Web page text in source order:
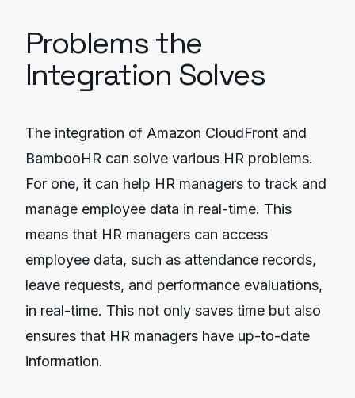
Problems the
Integration Solves
The integration of Amazon CloudFront and
BambooHR can solve various HR problems.
For one, it can help HR managers to track and
manage employee data in real-time. This
means that HR managers can access
employee data, such as attendance records,
leave requests, and performance evaluations,
in real-time. This not only saves time but also
ensures that HR managers have up-to-date
information.